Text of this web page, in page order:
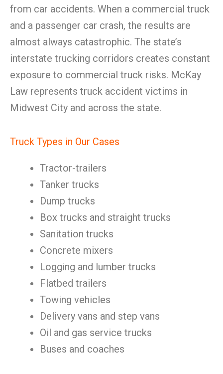
from car accidents. When a commercial truck
and a passenger car crash, the results are
almost always catastrophic. The state’s
interstate trucking corridors creates constant
exposure to commercial truck risks. McKay
Law represents truck accident victims in
Midwest City and across the state.
Truck Types in Our Cases
Tractor-trailers
Tanker trucks
Dump trucks
Box trucks and straight trucks
Sanitation trucks
Concrete mixers
Logging and lumber trucks
Flatbed trailers
Towing vehicles
Delivery vans and step vans
Oil and gas service trucks
Buses and coaches